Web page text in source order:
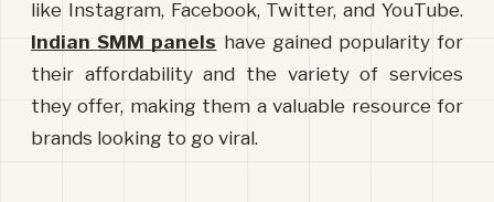
Indian SMM panels have gained popularity for
their affordability and the variety of services
they offer, making them a valuable resource for
brands looking to go viral.